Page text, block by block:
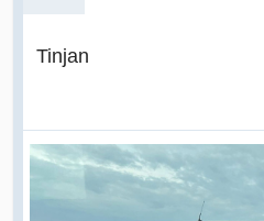
Tinjan